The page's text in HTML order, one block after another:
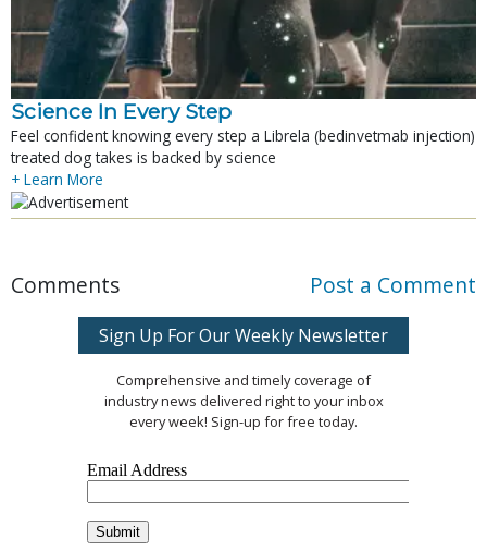
Science In Every Step
Feel confident knowing every step a Librela (bedinvetmab injection)
treated dog takes is backed by science
+ Learn More
Comments Post a Comment
Sign Up For Our Weekly Newsletter
Comprehensive and timely coverage of
industry news delivered right to your inbox
every week! Sign-up for free today.